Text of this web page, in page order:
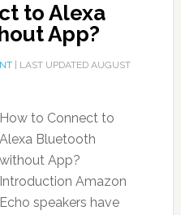
to Alexa
App?
| LAST UPDATED AUGUST
How to Connect to
Alexa Bluetooth
without App?
Introduction Amazon
Echo speakers have